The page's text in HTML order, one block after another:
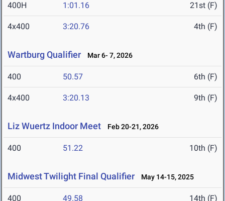
400H 1:01.16 21st (F)
4x400 3:20.76 4th (F)
Wartburg Qualifier Mar 6- 7, 2026
400 50.57 6th (F)
4x400 3:20.13 9th (F)
Liz Wuertz Indoor Meet Feb 20-21, 2026
400 51.22 10th (F)
Midwest Twilight Final Qualifier May 14-15, 2025
400 49.58 14th (F)